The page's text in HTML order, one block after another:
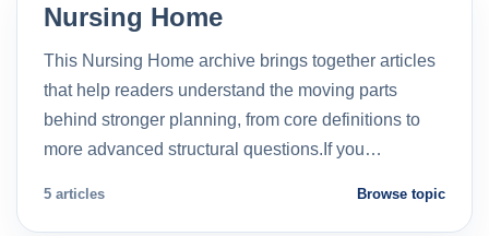
Nursing Home
This Nursing Home archive brings together articles
that help readers understand the moving parts
behind stronger planning, from core definitions to
more advanced structural questions.If you…
5 articles Browse topic